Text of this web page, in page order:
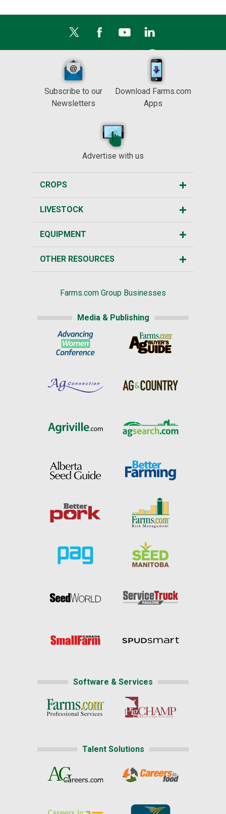
Subscribe to our
Newsletters
Download Farms.com
Apps
Advertise with us
CROPS
LIVESTOCK
EQUIPMENT
OTHER RESOURCES
Farms.com Group Businesses
Media & Publishing
Software & Services
Talent Solutions